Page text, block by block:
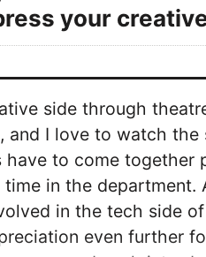
your
side through
and I love to watch
have to come
in the department.
in the tech side
even further